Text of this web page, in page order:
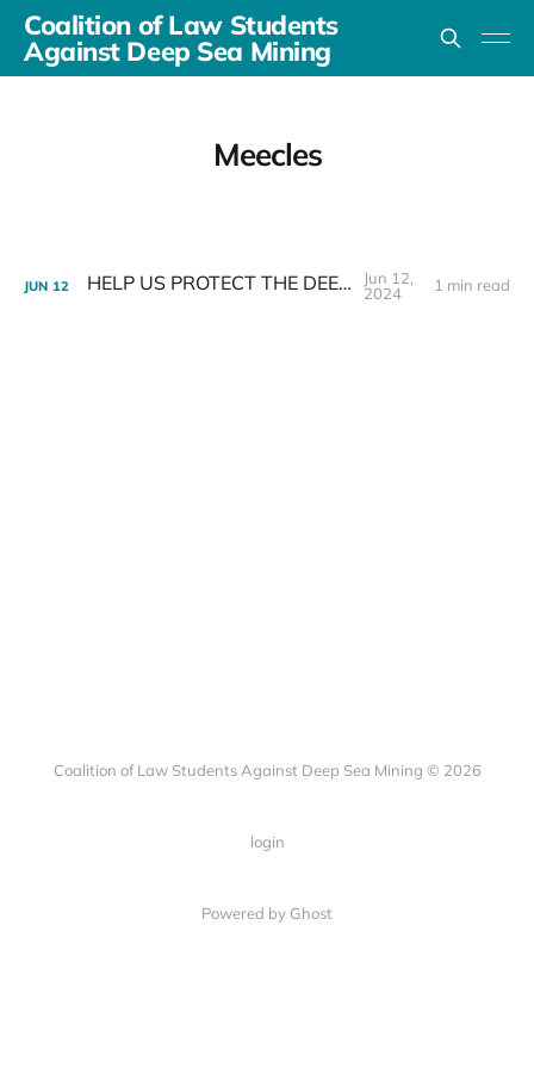
Coalition of Law Students
Against Deep Sea Mining
Meecles
JUN 12 HELP US PROTECT THE DEEP SEA
Jun 12,
2024
1 min read
Coalition of Law Students Against Deep Sea Mining © 2026
login
Powered by Ghost